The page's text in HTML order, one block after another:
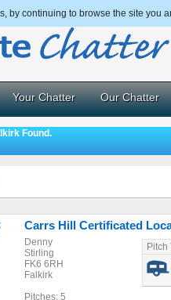
by continuing to browse the site you
Your Chatter Our Chatter
Found.
Carrs Hill Certificated
Denny
Stirling
FK6 6RH
Falkirk
Pitches: 5
Pitch